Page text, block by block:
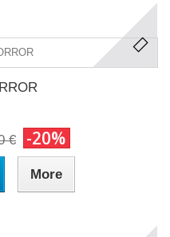
€ -20%
More